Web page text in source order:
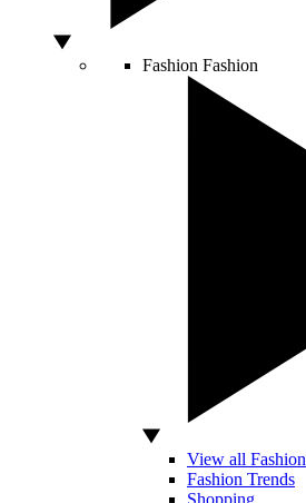
Fashion Fashion
View all Fashion
Fashion Trends
Shopping